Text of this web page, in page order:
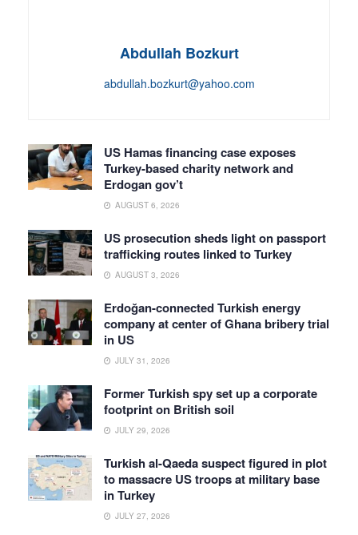
Abdullah Bozkurt
abdullah.bozkurt@yahoo.com
US Hamas financing case exposes
Turkey-based charity network and
Erdogan gov’t
AUGUST 6, 2026
US prosecution sheds light on passport
trafficking routes linked to Turkey
AUGUST 3, 2026
Erdoğan-connected Turkish energy
company at center of Ghana bribery trial
in US
JULY 31, 2026
Former Turkish spy set up a corporate
footprint on British soil
JULY 29, 2026
Turkish al-Qaeda suspect figured in plot
to massacre US troops at military base
in Turkey
JULY 27, 2026